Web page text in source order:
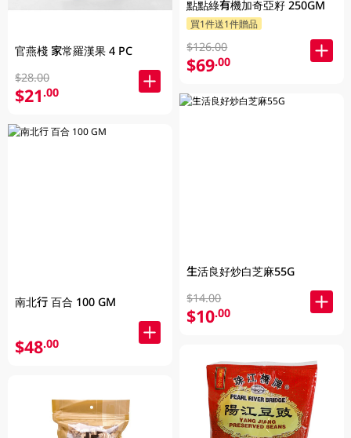
官燕棧 家常羅漢果 4 PC
$28.00
$21.00
南北行 百合 100 GM
$48.00
點點綠有機加奇亞籽 250GM
買1件送1件贈品
$126.00
$69.00
生活良好炒白芝麻55G
$14.00
$10.00